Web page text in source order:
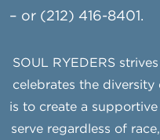
– or (212) 416-8401.
SOUL RYEDERS
celebrates the diversity
is to create a
serve regardless of